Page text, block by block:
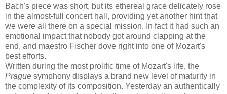
Bach's piece was short, but its ethereal grace delicately rose
in the almost-full concert hall, providing yet another hint that
we were all there on a special mission. In fact it had such an
emotional impact that nobody got around clapping at the
end, and maestro Fischer dove right into one of Mozart's
best efforts.
Written during the most prolific time of Mozart's life, the
Prague symphony displays a brand new level of maturity in
the complexity of its composition. Yesterday an authentically